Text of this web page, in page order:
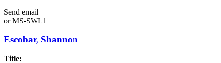
Send email
orMS-SWL1
Escobar, Shannon
Title: